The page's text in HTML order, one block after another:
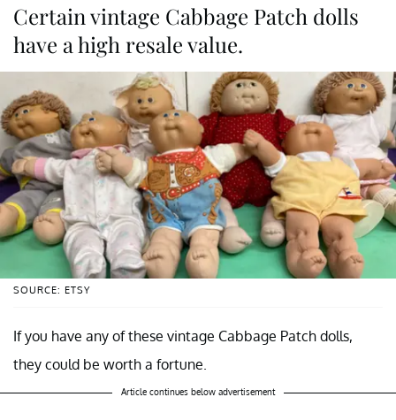
Certain vintage Cabbage Patch dolls
have a high resale value.
SOURCE: ETSY
If you have any of these vintage Cabbage Patch dolls,
they could be worth a fortune.
Article continues below advertisement